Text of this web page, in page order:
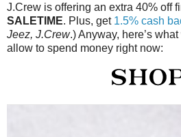
J.Crew is offering an extra 40% off
SALETIME. Plus, get 1.5% cash
Jeez, J.Crew.) Anyway, here’s
allow to spend money right now: